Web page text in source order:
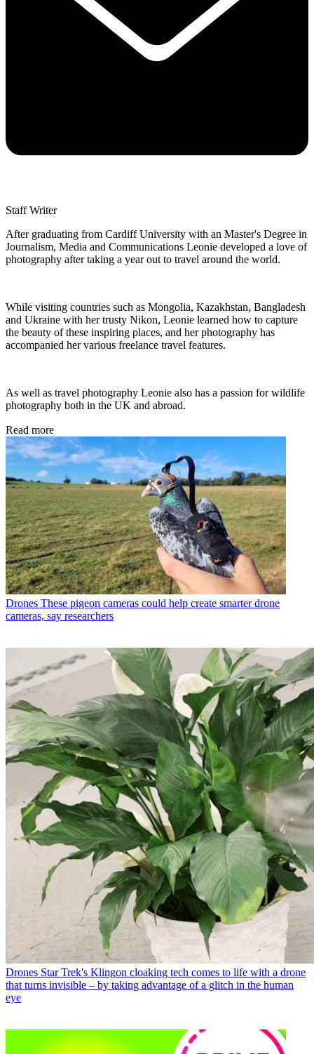
Staff Writer
After graduating from Cardiff University with an Master's Degree in
Journalism, Media and Communications Leonie developed a love of
photography after taking a year out to travel around the world.
While visiting countries such as Mongolia, Kazakhstan, Bangladesh
and Ukraine with her trusty Nikon, Leonie learned how to capture
the beauty of these inspiring places, and her photography has
accompanied her various freelance travel features.
As well as travel photography Leonie also has a passion for wildlife
photography both in the UK and abroad.
Read more
Drones These pigeon cameras could help create smarter drone
cameras, say researchers
Drones Star Trek's Klingon cloaking tech comes to life with a drone
that turns invisible – by taking advantage of a glitch in the human
eye